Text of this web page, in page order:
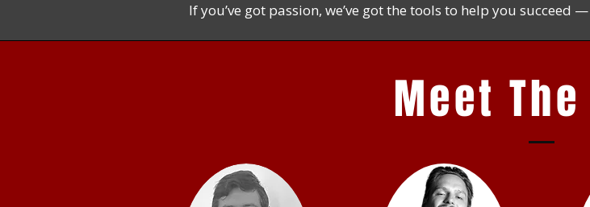
If you’ve got passion, we’ve got the tools to help you
Meet The